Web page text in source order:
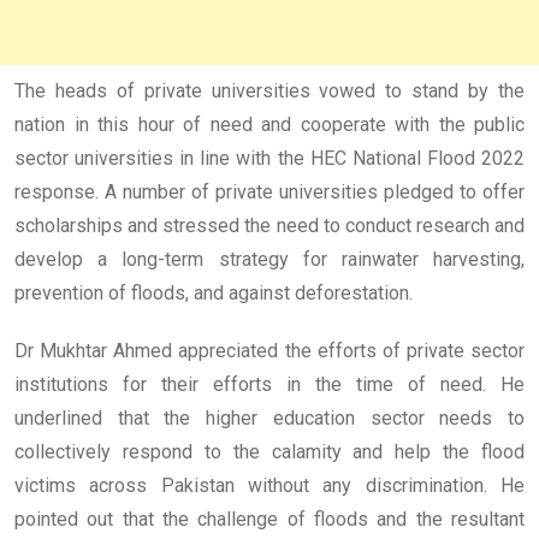
The heads of private universities vowed to stand by the
nation in this hour of need and cooperate with the public
sector universities in line with the HEC National Flood 2022
response. A number of private universities pledged to offer
scholarships and stressed the need to conduct research and
develop a long-term strategy for rainwater harvesting,
prevention of floods, and against deforestation.
Dr Mukhtar Ahmed appreciated the efforts of private sector
institutions for their efforts in the time of need. He
underlined that the higher education sector needs to
collectively respond to the calamity and help the flood
victims across Pakistan without any discrimination. He
pointed out that the challenge of floods and the resultant